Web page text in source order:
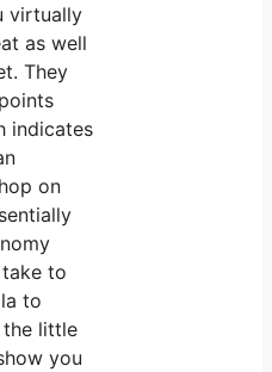
virtually
as well
They
indicates
on
to
to
little
you